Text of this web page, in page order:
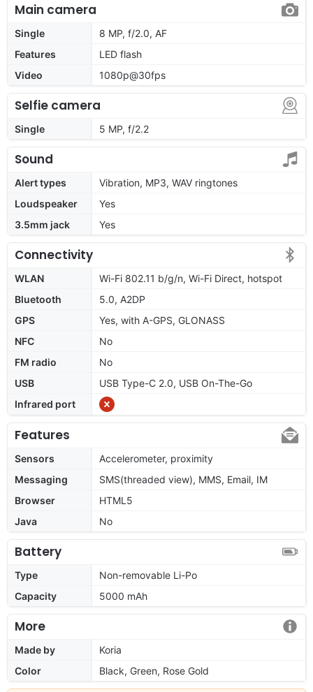
Main camera
Single
8 MP, f/2.0, AF
Features
LED flash
Video
1080p@30fps
Selfie camera
Single 5 MP, f/2.2
Sound
Alert types
Vibration, MP3, WAV ringtones
Loudspeaker
Yes
3.5mm jack
Yes
Connectivity
WLAN
Wi-Fi 802.11 b/g/n, Wi-Fi Direct, hotspot
Bluetooth
5.0, A2DP
GPS
Yes, with A-GPS, GLONASS
NFC
No
FM radio
No
USB
USB Type-C 2.0, USB On-The-Go
Infrared port
Features
Sensors
Accelerometer, proximity
Messaging
SMS(threaded view), MMS, Email, IM
Browser
HTML5
Java
No
Battery
Type
Non-removable Li-Po
Capacity
5000 mAh
More
Made by
Koria
Color
Black, Green, Rose Gold